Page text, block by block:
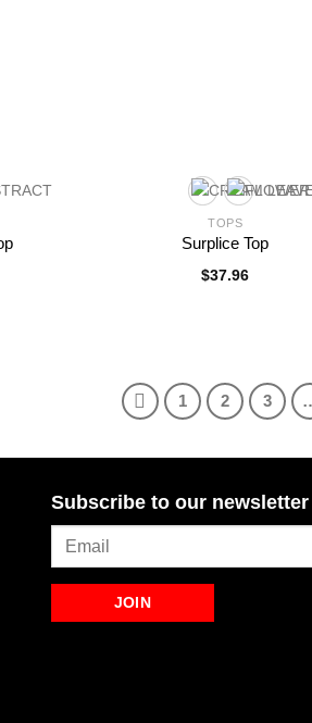
TOPS
Surplice Top
$37.96
1 2 3
Subscribe to our newsletter